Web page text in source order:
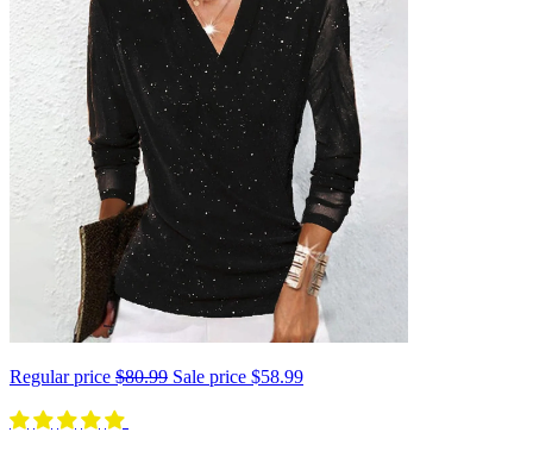
Regular price $80.99 Sale price $58.99